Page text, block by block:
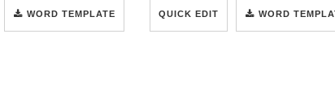
WORD TEMPLATE QUICK EDIT WORD